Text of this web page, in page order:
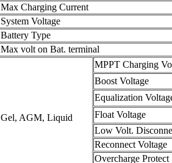
Max Charging Current
System Voltage
Battery Type
Max volt on Bat. terminal
Gel, AGM, Liquid
MPPT Charging
Boost Voltage
Equalization
Float Voltage
Low Volt.
Reconnect Voltage
Overcharge Protect